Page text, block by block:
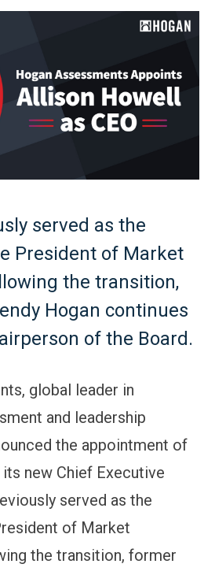
served as the
President of Market
the transition,
Hogan continues
of the Board.
global leader in
and leadership
the appointment of
new Chief Executive
served as the
of Market
the transition, former